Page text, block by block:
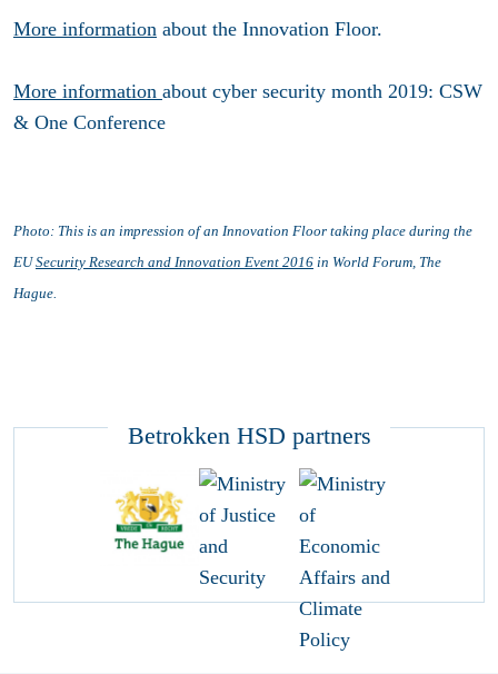
More information about the Innovation Floor.
More information about cyber security month 2019: CSW
& One Conference
Photo: This is an impression of an Innovation Floor taking place during the
EU Security Research and Innovation Event 2016 in World Forum, The
Hague.
Betrokken HSD partners